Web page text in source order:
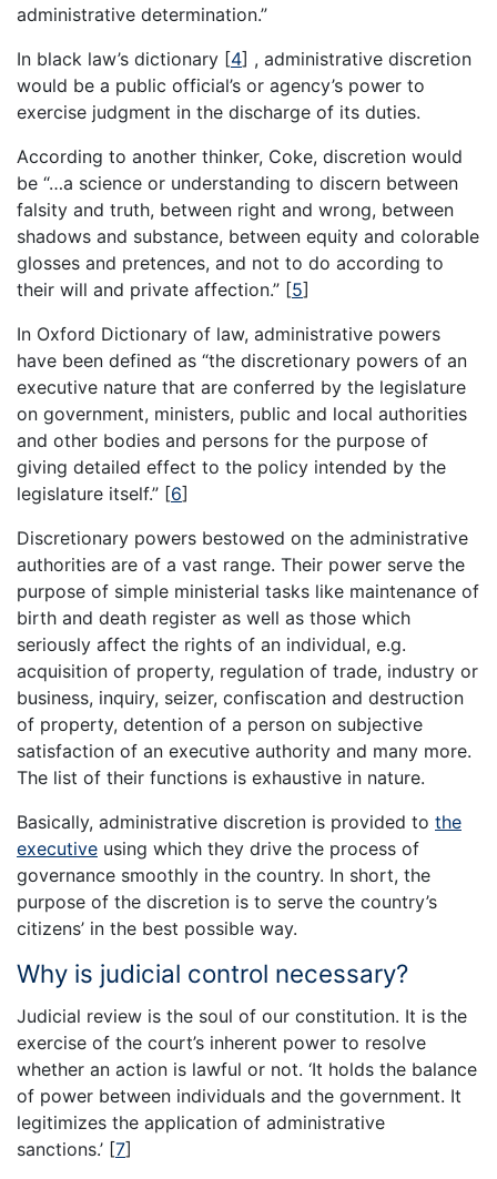
administrative determination.”
In black law’s dictionary [4] , administrative discretion
would be a public official’s or agency’s power to
exercise judgment in the discharge of its duties.
According to another thinker, Coke, discretion would
be “…a science or understanding to discern between
falsity and truth, between right and wrong, between
shadows and substance, between equity and colorable
glosses and pretences, and not to do according to
their will and private affection.” [5]
In Oxford Dictionary of law, administrative powers
have been defined as “the discretionary powers of an
executive nature that are conferred by the legislature
on government, ministers, public and local authorities
and other bodies and persons for the purpose of
giving detailed effect to the policy intended by the
legislature itself.” [6]
Discretionary powers bestowed on the administrative
authorities are of a vast range. Their power serve the
purpose of simple ministerial tasks like maintenance of
birth and death register as well as those which
seriously affect the rights of an individual, e.g.
acquisition of property, regulation of trade, industry or
business, inquiry, seizer, confiscation and destruction
of property, detention of a person on subjective
satisfaction of an executive authority and many more.
The list of their functions is exhaustive in nature.
Basically, administrative discretion is provided to the
executive using which they drive the process of
governance smoothly in the country. In short, the
purpose of the discretion is to serve the country’s
citizens’ in the best possible way.
Why is judicial control necessary?
Judicial review is the soul of our constitution. It is the
exercise of the court’s inherent power to resolve
whether an action is lawful or not. ‘It holds the balance
of power between individuals and the government. It
legitimizes the application of administrative
sanctions.’ [7]